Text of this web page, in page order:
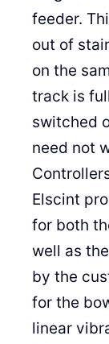
feeder.
out of
on the
track is
switched
need not
Elscint
for both
well as
by the
for the
linear